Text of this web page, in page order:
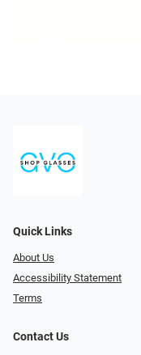
Quick Links
About Us
Accessibility Statement
Terms
Contact Us